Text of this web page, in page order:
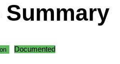
Summary
Documented